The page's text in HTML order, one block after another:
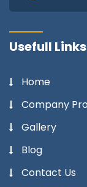
Usefull Links
Home
Company
Gallery
Blog
Contact Us